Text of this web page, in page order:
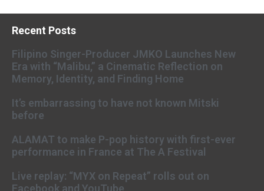
Recent Posts
Filipino Singer-Producer JMKO Launches New
Era with “Malibu,” a Cinematic Reflection on
Memory, Identity, and Finding Home
It’s embarrassing to have not known Mitski
before
ALAMAT to make P-pop history with first-ever
performance in France at The A Festival
Live replay: “MYX on Repeat” rolls out on
Facebook and YouTube